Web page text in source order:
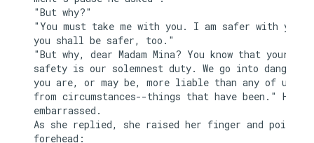
"But why?"
"You must take me with you. I am safer with you,
you shall be safer, too."
"But why, dear Madam Mina? You know that your
safety is our solemnest duty. We go into danger,
you are, or may be, more liable than any of us
from circumstances--things that have been." He
embarrassed.
As she replied, she raised her finger and
forehead: